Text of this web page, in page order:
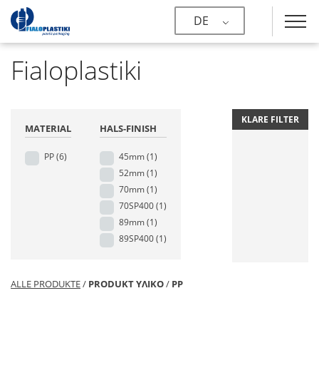
DE
Fialoplastiki
MATERIAL
PP(6)
HALS-FINISH
45mm(1)
52mm(1)
70mm(1)
70SP400(1)
89mm(1)
89SP400(1)
KLARE FILTER
ALLE PRODUKTE/ PRODUKT ΥΛΙΚΟ/ PP